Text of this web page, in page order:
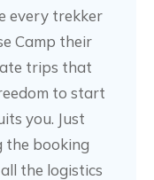
every trekker
Camp their
trips that
to start
you. Just
the booking
the logistics